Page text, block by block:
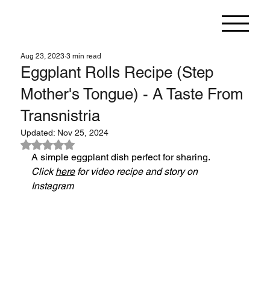
Eggplant Rolls Recipe (Step
Mother's Tongue) - A Taste From
Transnistria
Aug 23, 2023 3 min read
Updated: Nov 25, 2024
Rated NaN out of 5 stars.
A simple eggplant dish perfect for sharing.
Click here for video recipe and story on
Instagram